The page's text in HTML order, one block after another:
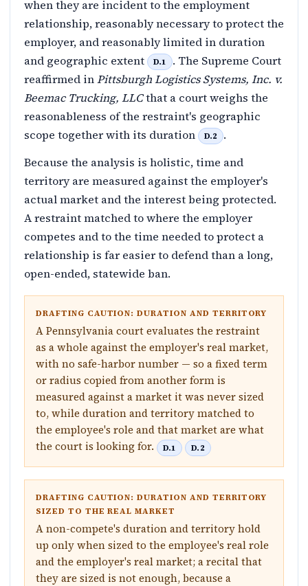
when they are incident to the employment
relationship, reasonably necessary to protect the
employer, and reasonably limited in duration
and geographic extent
D.1
. The Supreme Court
reaffirmed inPittsburgh Logistics Systems, Inc. v.
Beemac Trucking, LLCthat a court weighs the
reasonableness of the restraint's geographic
scope together with its duration
D.2
.
Because the analysis is holistic, time and
territory are measured against the employer's
actual market and the interest being protected.
A restraint matched to where the employer
competes and to the time needed to protect a
relationship is far easier to defend than a long,
open-ended, statewide ban.
DRAFTING CAUTION: DURATION AND TERRITORY
A Pennsylvania court evaluates the restraint
as a whole against the employer's real market,
with no safe-harbor number — so a fixed term
or radius copied from another form is
measured against a market it was never sized
to, while duration and territory matched to
the employee's role and that market are what
the court is looking for.
D.1 D.2
DRAFTING CAUTION: DURATION AND TERRITORY
SIZED TO THE REAL MARKET
A non-compete's duration and territory hold
up only when sized to the employee's real role
and the employer's real market; a recital that
they are sized is not enough, because a